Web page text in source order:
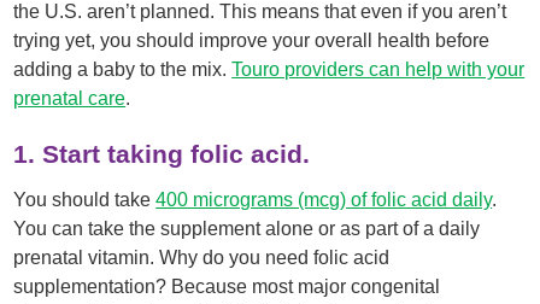
the U.S. aren’t planned. This means that even if you aren’t
trying yet, you should improve your overall health before
adding a baby to the mix.Touro providers can help with your
prenatal care.
1. Start taking folic acid.
You should take400 micrograms (mcg) of folic acid daily.
You can take the supplement alone or as part of a daily
prenatal vitamin. Why do you need folic acid
supplementation? Because most major congenital